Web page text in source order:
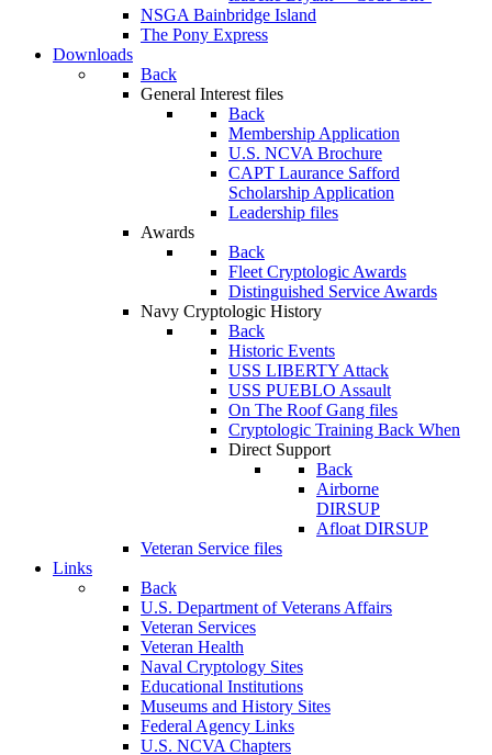
NSGA Bainbridge Island
The Pony Express
Downloads
Back
General Interest files
Back
Membership Application
U.S. NCVA Brochure
CAPT Laurance Safford
Scholarship Application
Leadership files
Awards
Back
Fleet Cryptologic Awards
Distinguished Service Awards
Navy Cryptologic History
Back
Historic Events
USS LIBERTY Attack
USS PUEBLO Assault
On The Roof Gang files
Cryptologic Training Back When
Direct Support
Back
Airborne
DIRSUP
Afloat DIRSUP
Veteran Service files
Links
Back
U.S. Department of Veterans Affairs
Veteran Services
Veteran Health
Naval Cryptology Sites
Educational Institutions
Museums and History Sites
Federal Agency Links
U.S. NCVA Chapters